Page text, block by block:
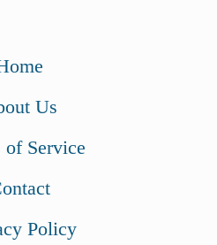
Us
of Service
Policy